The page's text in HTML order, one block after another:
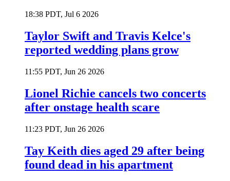
18:38 PDT, Jul 6 2026
Taylor Swift and Travis Kelce's
reported wedding plans grow
11:55 PDT, Jun 26 2026
Lionel Richie cancels two concerts
after onstage health scare
11:23 PDT, Jun 26 2026
Tay Keith dies aged 29 after being
found dead in his apartment